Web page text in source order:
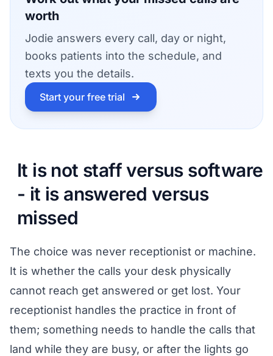
worth
Jodie answers every call, day or night,
books patients into the schedule, and
texts you the details.
Start your free trial
It is not staff versus software
- it is answered versus
missed
The choice was never receptionist or machine.
It is whether the calls your desk physically
cannot reach get answered or get lost. Your
receptionist handles the practice in front of
them; something needs to handle the calls that
land while they are busy, or after the lights go